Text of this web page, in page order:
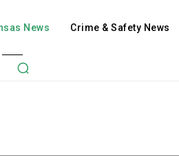
News Crime & Safety News